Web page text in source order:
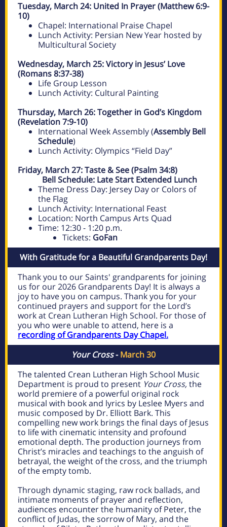
Tuesday, March 24: United In Prayer (Matthew 6:9-
10)
Chapel: International Praise Chapel
Lunch Activity: Persian New Year hosted by
Multicultural Society
Wednesday, March 25: Victory in Jesus’ Love
(Romans 8:37-38)
Life Group Lesson
Lunch Activity: Cultural Painting
Thursday, March 26: Together in God’s Kingdom
(Revelation 7:9-10)
International Week Assembly (Assembly Bell
Schedule)
Lunch Activity: Olympics “Field Day”
Friday, March 27: Taste & See (Psalm 34:8)
Bell Schedule: Late Start Extended Lunch
Theme Dress Day: Jersey Day or Colors of
the Flag
Lunch Activity: International Feast
Location: North Campus Arts Quad
Time: 12:30 - 1:20 p.m.
Tickets: GoFan
With Gratitude for a Beautiful Grandparents Day!
Thank you to our Saints' grandparents for joining
us for our 2026 Grandparents Day! It is always a
joy to have you on campus. Thank you for your
continued prayers and support for the Lord’s
work at Crean Lutheran High School. For those of
you who were unable to attend, here is a
recording of Grandparents Day Chapel.
Your Cross-March 30
The talented Crean Lutheran High School Music
Department is proud to present Your Cross,the
world premiere of a powerful original rock
musical with book and lyrics by Leslee Myers and
music composed by Dr. Elliott Bark. This
compelling new work brings the final days of Jesus
to life with cinematic intensity and profound
emotional depth. The production journeys from
Christ’s miracles and teachings to the anguish of
betrayal, the weight of the cross, and the triumph
of the empty tomb.
Through dynamic staging, raw rock ballads, and
intimate moments of prayer and reflection,
audiences encounter the humanity of Peter, the
conflict of Judas, the sorrow of Mary, and the